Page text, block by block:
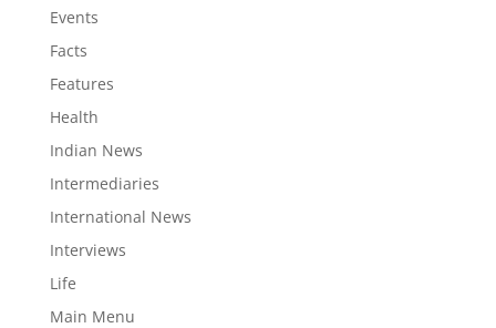
Events
Facts
Features
Health
Indian News
Intermediaries
International News
Interviews
Life
Main Menu